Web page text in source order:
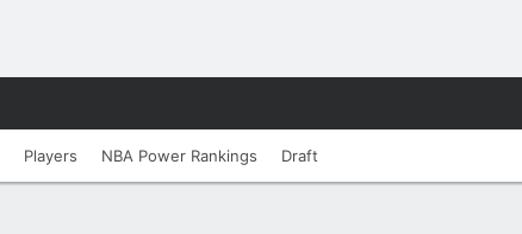
Players NBA Power Rankings Draft